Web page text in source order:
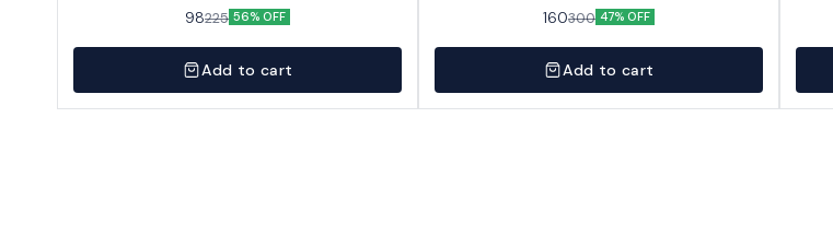
98225 56% OFF
Add to cart
160300 47% OFF
Add to cart